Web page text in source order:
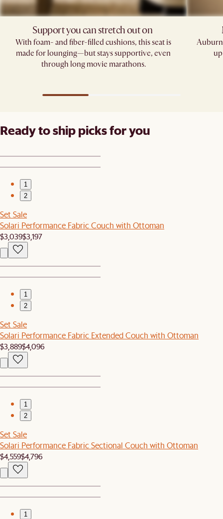
Support you can stretch out on ​
With foam- and fiber-filled cushions, this seat is
made for lounging—but stays supportive, even
through long movie marathons.
Ready to ship picks for you
1
2
Set Sale
Solari Performance Fabric Couch with Ottoman
$3,039$3,197
1
2
Set Sale
Solari Performance Fabric Extended Couch with Ottoman
$3,889$4,096
1
2
Set Sale
Solari Performance Fabric Sectional Couch with Ottoman
$4,559$4,796
1